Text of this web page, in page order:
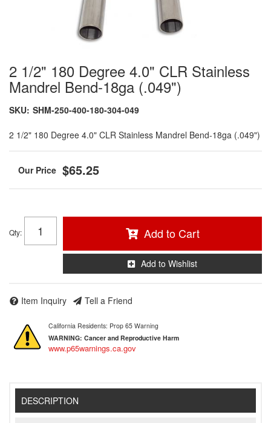
2 1/2" 180 Degree 4.0" CLR Stainless
Mandrel Bend-18ga (.049")
SKU: SHM-250-400-180-304-049
2 1/2" 180 Degree 4.0" CLR Stainless Mandrel Bend-18ga (.049")
$65.25
Qty: Add to Cart
Add to Wishlist
Item Inquiry Tell a Friend
California Residents: Prop 65 Warning
WARNING: Cancer and Reproductive Harm
www.p65warnings.ca.gov
DESCRIPTION